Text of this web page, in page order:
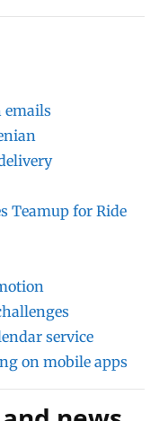
emails
Teamup for Ride
service
on mobile apps